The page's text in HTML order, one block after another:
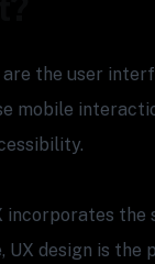
are the user
mobile
incorporates the
UX design is the